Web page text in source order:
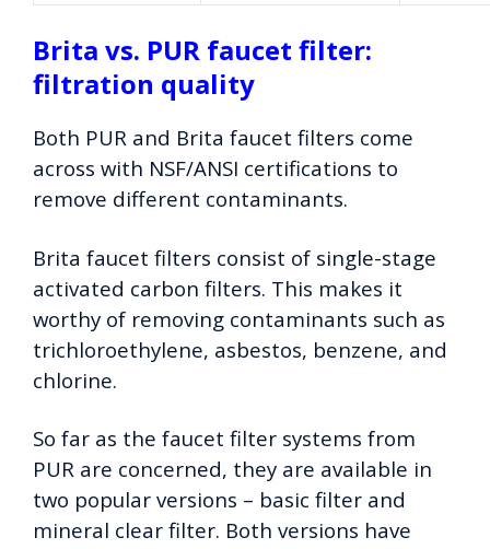
Brita vs. PUR faucet filter:
filtration quality
Both PUR and Brita faucet filters come
across with NSF/ANSI certifications to
remove different contaminants.
Brita faucet filters consist of single-stage
activated carbon filters. This makes it
worthy of removing contaminants such as
trichloroethylene, asbestos, benzene, and
chlorine.
So far as the faucet filter systems from
PUR are concerned, they are available in
two popular versions – basic filter and
mineral clear filter. Both versions have